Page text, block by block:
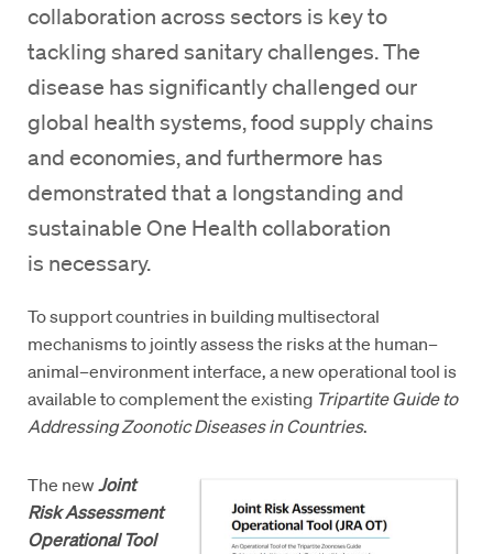
collaboration across sectors is key to
tackling shared sanitary challenges. The
disease has significantly challenged our
global health systems, food supply chains
and economies, and furthermore has
demonstrated that a longstanding and
sustainable One Health collaboration
is necessary.
To support countries in building multisectoral
mechanisms to jointly assess the risks at the human–
animal–environment interface, a new operational tool is
available to complement the existing Tripartite Guide to
Addressing Zoonotic Diseases in Countries.
The newJoint
Risk Assessment
Operational Tool